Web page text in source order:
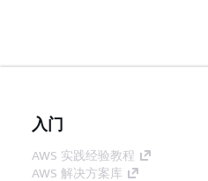
入门
AWS 实践经验教程
AWS 解决方案库